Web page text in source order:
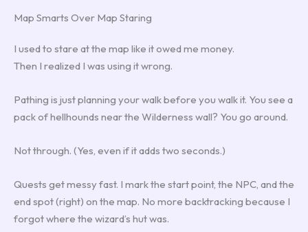
Map Smarts Over Map Staring
I used to stare at the map like it owed me money.
Then I realized I was using it wrong.
Pathing is just planning your walk before you walk it. You see a
pack of hellhounds near the Wilderness wall? You go around.
Not through. (Yes, even if it adds two seconds.)
Quests get messy fast. I mark the start point, the NPC, and the
end spot (right) on the map. No more backtracking because I
forgot where the wizard’s hut was.